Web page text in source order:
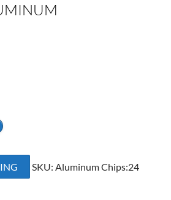
SKU: Aluminum Chips:24